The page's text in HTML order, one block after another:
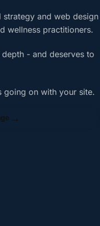
strategy and web design
wellness practitioners.
- and deserves to
going on with your site.
→